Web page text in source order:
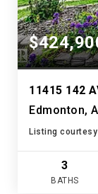
11415 142
Edmonton,
Listing
3
BATHS